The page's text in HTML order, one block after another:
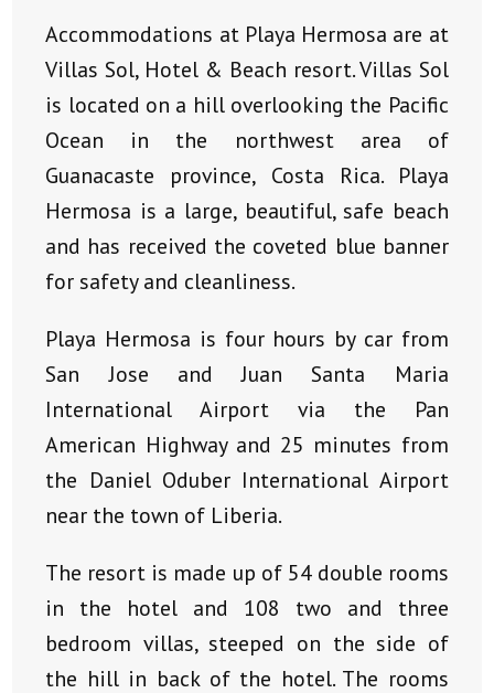
Accommodations at Playa Hermosa are at
Villas Sol, Hotel & Beach resort. Villas Sol
is located on a hill overlooking the Pacific
Ocean in the northwest area of
Guanacaste province, Costa Rica. Playa
Hermosa is a large, beautiful, safe beach
and has received the coveted blue banner
for safety and cleanliness.
Playa Hermosa is four hours by car from
San Jose and Juan Santa Maria
International Airport via the Pan
American Highway and 25 minutes from
the Daniel Oduber International Airport
near the town of Liberia.
The resort is made up of 54 double rooms
in the hotel and 108 two and three
bedroom villas, steeped on the side of
the hill in back of the hotel. The rooms